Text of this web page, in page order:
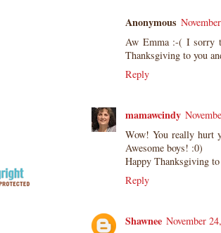
Anonymous
Aw Emma :-( I sorry
Thanksgiving to you
Reply
mamawcindy
Wow! You really hurt
Awesome boys! :0)
Happy Thanksgiving
Reply
Shawnee November